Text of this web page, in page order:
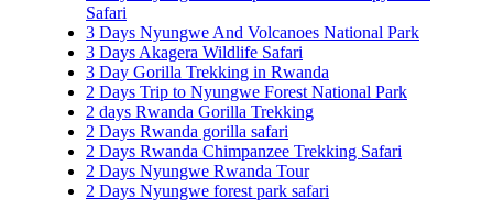
Safari
3 Days Nyungwe And Volcanoes National Park
3 Days Akagera Wildlife Safari
3 Day Gorilla Trekking in Rwanda
2 Days Trip to Nyungwe Forest National Park
2 days Rwanda Gorilla Trekking
2 Days Rwanda gorilla safari
2 Days Rwanda Chimpanzee Trekking Safari
2 Days Nyungwe Rwanda Tour
2 Days Nyungwe forest park safari